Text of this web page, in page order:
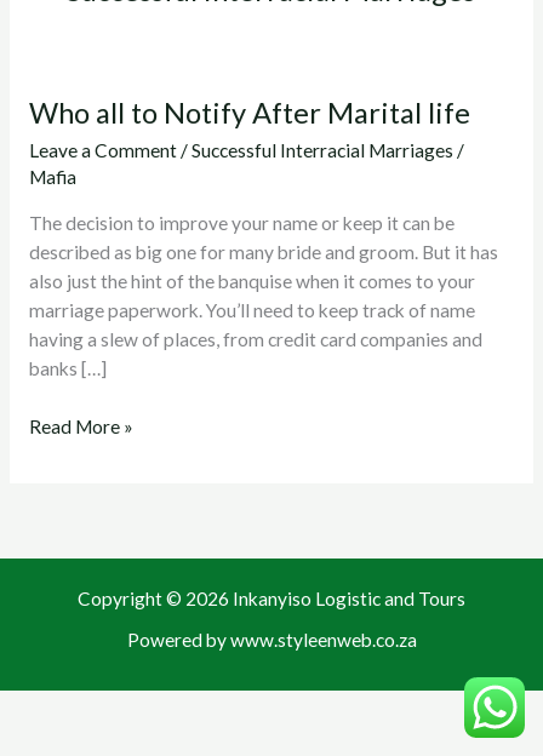
Who all to Notify After Marital life
Leave a Comment /Successful Interracial Marriages /
Mafia
The decision to improve your name or keep it can be
described as big one for many bride and groom. But it has
also just the hint of the banquise when it comes to your
marriage paperwork. You’ll need to keep track of name
having a slew of places, from credit card companies and
banks […]
Who
to
After
Marital
life
Read More »
Copyright © 2026 Inkanyiso Logistic and Tours
Powered by www.styleenweb.co.za